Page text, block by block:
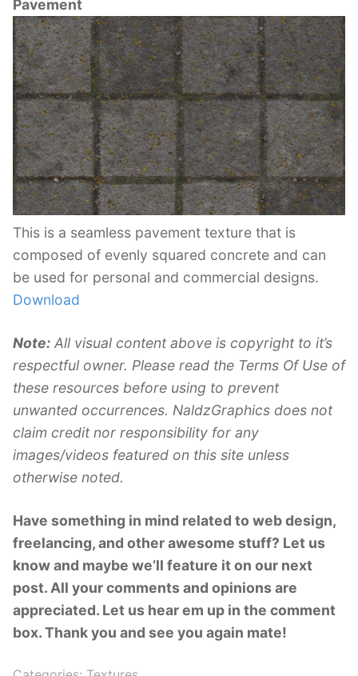
Pavement
This is a seamless pavement texture that is
composed of evenly squared concrete and can
be used for personal and commercial designs.
Download
Note: All visual content above is copyright to it’s
respectful owner. Please read the Terms Of Use of
these resources before using to prevent
unwanted occurrences. NaldzGraphics does not
claim credit nor responsibility for any
images/videos featured on this site unless
otherwise noted.
Have something in mind related to web design,
freelancing, and other awesome stuff? Let us
know and maybe we’ll feature it on our next
post. All your comments and opinions are
appreciated. Let us hear em up in the comment
box. Thank you and see you again mate!